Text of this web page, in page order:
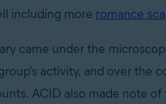
including more romance
came under the
activity, and over the
ACID also made note